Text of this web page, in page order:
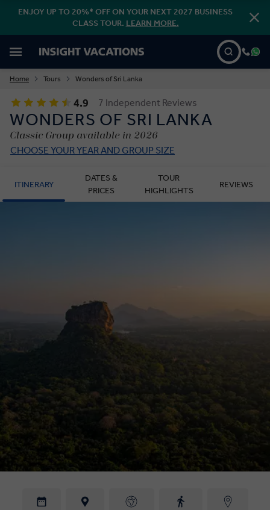
ENJOY UP TO 20%* OFF ON YOUR NEXT 2027 BUSINESS
CLASS TOUR. LEARN MORE.
Home Tours Wonders of Sri Lanka
4.9 7 Independent Reviews
WONDERS OF SRI LANKA
Classic Group available in 2026
CHOOSE YOUR YEAR AND GROUP SIZE
ITINERARY
DATES &
PRICES
TOUR
HIGHLIGHTS
REVIEWS